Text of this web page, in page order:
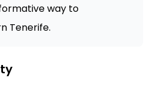
way to
Tenerife.